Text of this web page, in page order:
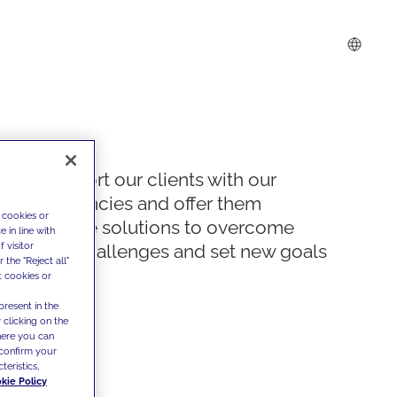
We support our clients with our
competencies and offer them
innovative solutions to overcome
today's challenges and set new goals
or
in line with
visitor
the "Reject all"
cookies or
in the
clicking on the
you can
your
Policy